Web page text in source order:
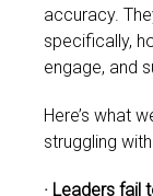
accuracy.
specifically,
engage, and
Here’s what
struggling
· Leaders fail